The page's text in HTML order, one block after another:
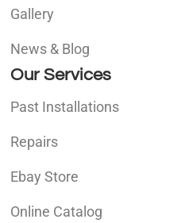
Gallery
News & Blog
Our Services
Past Installations
Repairs
Ebay Store
Online Catalog